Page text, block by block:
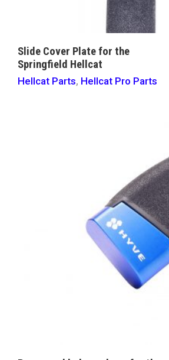
Slide Cover Plate for the
Springfield Hellcat
Hellcat Parts, Hellcat Pro Parts